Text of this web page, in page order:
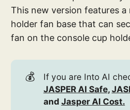
This new version features
holder fan base that can
fan on the console cup
💰
If you are Into AI
JASPER AI Safe,
and Jasper AI Cost.